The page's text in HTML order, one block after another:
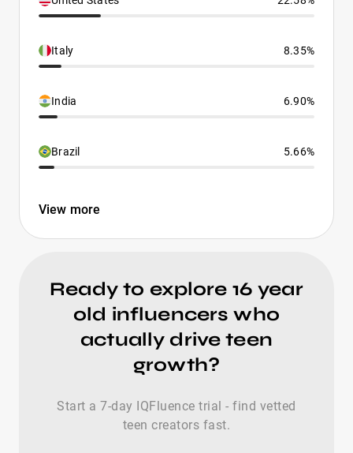
Italy 8.35%
India 6.90%
Brazil 5.66%
View more
Ready to explore 16 year
old influencers who
actually drive teen
growth?
Start a 7-day IQFluence trial - find vetted
teen creators fast.